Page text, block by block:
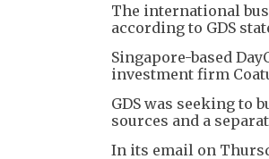
The international
according to GDS
Singapore-based
investment firm
GDS was seeking to
sources and a
In its email on